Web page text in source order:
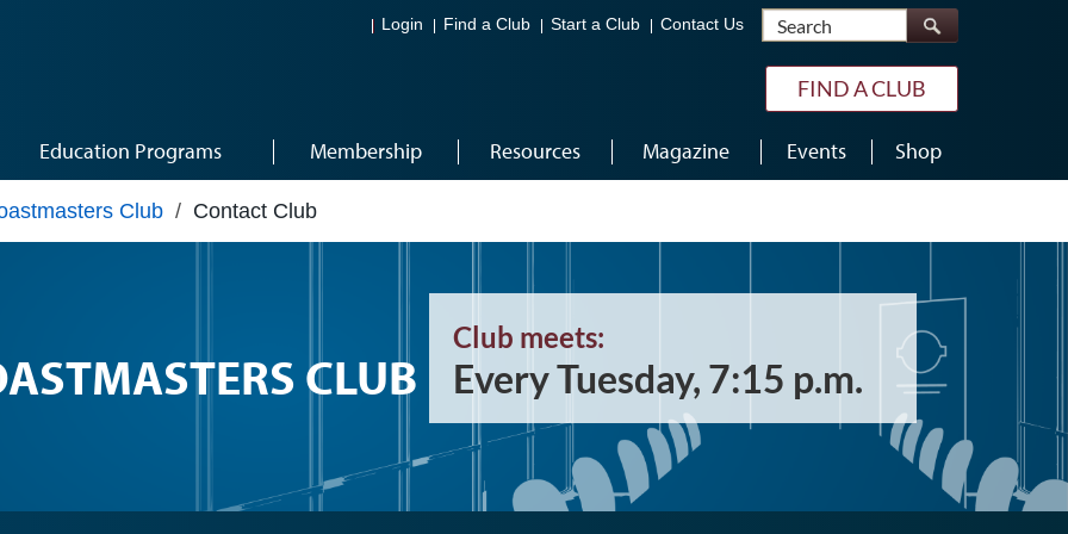
Login Find a Club Start a Club Contact Us Search
FIND A CLUB
Education Programs Membership Resources Magazine Events Shop
Club / Contact Club
CLUB
Club meets:
Every Tuesday, 7:15 p.m.